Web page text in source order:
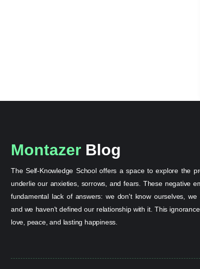
Montazer Blog
The Self-Knowledge School offers a space to explore the
underlie our anxieties, sorrows, and fears. These negative
fundamental lack of answers: we don't know ourselves, we
and we haven't defined our relationship with it. This
love, peace, and lasting happiness.